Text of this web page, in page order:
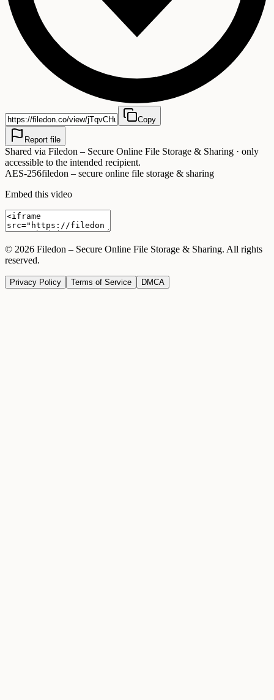
Copy
Report file
Shared via Filedon – Secure Online File Storage & Sharing · only
accessible to the intended recipient.
AES-256filedon – secure online file storage & sharing
Embed this video
© 2026 Filedon – Secure Online File Storage & Sharing. All rights
reserved.
Privacy Policy Terms of Service DMCA